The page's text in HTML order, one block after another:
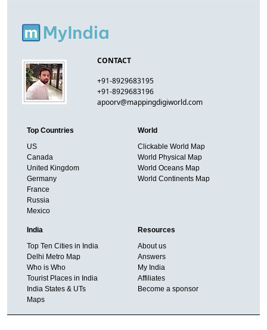
CONTACT
+91-8929683195
+91-8929683196
apoorv@mappingdigiworld.com
Top Countries
US
Canada
United Kingdom
Germany
France
Russia
Mexico
World
Clickable World Map
World Physical Map
World Oceans Map
World Continents Map
India
Top Ten Cities in India
Delhi Metro Map
Who is Who
Tourist Places in India
India States & UTs
Maps
Resources
About us
Answers
My India
Affiliates
Become a sponsor